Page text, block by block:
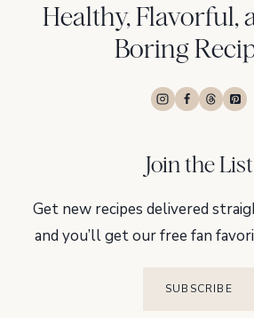
Healthy, Flavorful,
Boring
Join the List
Get new recipes delivered
and you’ll get our free fan
SUBSCRIBE